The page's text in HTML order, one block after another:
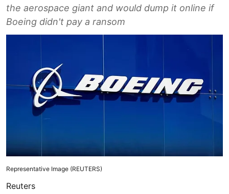
the aerospace giant and would dump it online if
Boeing didn't pay a ransom
Representative Image (REUTERS)
Reuters